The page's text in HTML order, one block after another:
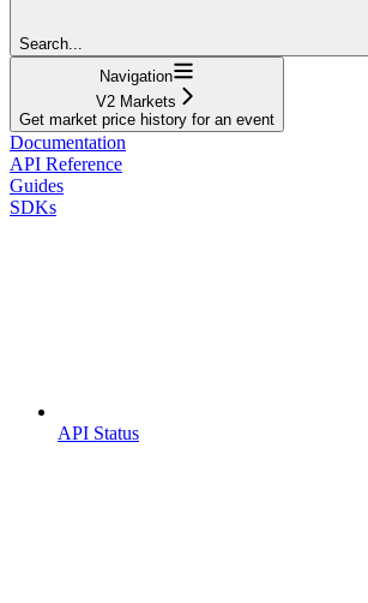
Search...
Navigation
V2 Markets
Get market price history for an event
Documentation
API Reference
Guides
SDKs
API Status